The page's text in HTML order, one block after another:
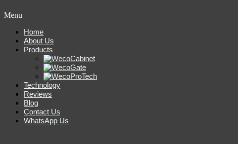
Menu
Home
About Us
Products
Technology
Reviews
Blog
Contact Us
WhatsApp Us